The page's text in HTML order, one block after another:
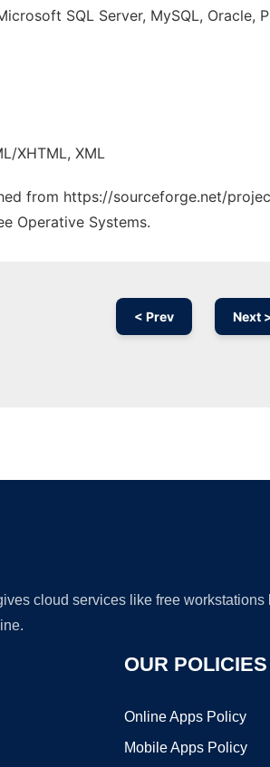
SQL Server, MySQL,
XHTML, XML
from https://sourceforge.net/
Operative Systems.
< Prev Next
cloud services like free
OUR POLICIES
Online Apps Policy
Mobile Apps Policy